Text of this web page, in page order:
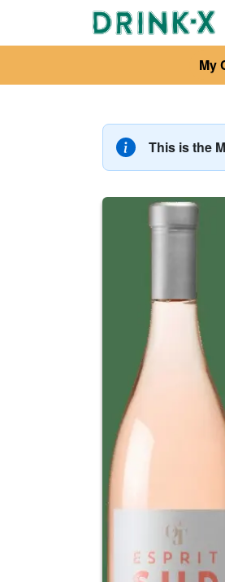
My
This is the